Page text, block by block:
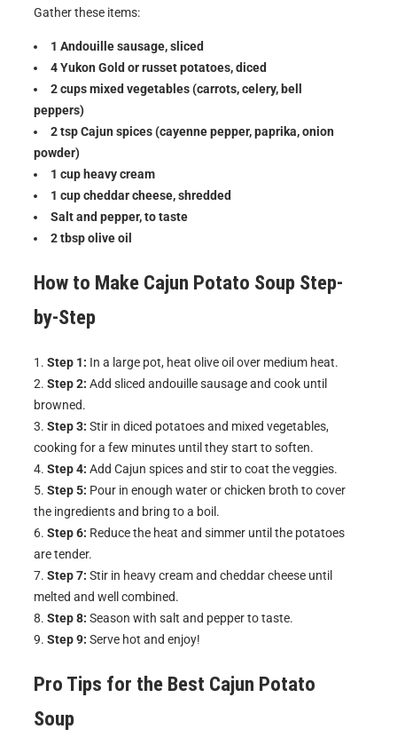
Gather these items:
1 Andouille sausage, sliced
4 Yukon Gold or russet potatoes, diced
2 cups mixed vegetables (carrots, celery, bell
peppers)
2 tsp Cajun spices (cayenne pepper, paprika, onion
powder)
1 cup heavy cream
1 cup cheddar cheese, shredded
Salt and pepper, to taste
2 tbsp olive oil
How to Make Cajun Potato Soup Step-
by-Step
Step 1: In a large pot, heat olive oil over medium heat.
Step 2: Add sliced andouille sausage and cook until
browned.
Step 3: Stir in diced potatoes and mixed vegetables,
cooking for a few minutes until they start to soften.
Step 4: Add Cajun spices and stir to coat the veggies.
Step 5: Pour in enough water or chicken broth to cover
the ingredients and bring to a boil.
Step 6: Reduce the heat and simmer until the potatoes
are tender.
Step 7: Stir in heavy cream and cheddar cheese until
melted and well combined.
Step 8: Season with salt and pepper to taste.
Step 9: Serve hot and enjoy!
Pro Tips for the Best Cajun Potato
Soup